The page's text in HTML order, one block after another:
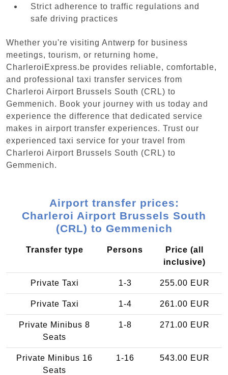
Strict adherence to traffic regulations and
safe driving practices
Whether you're visiting Antwerp for business
meetings, tourism, or returning home,
CharleroiExpress.be provides reliable, comfortable,
and professional taxi transfer services from
Charleroi Airport Brussels South (CRL) to
Gemmenich. Book your journey with us today and
experience the difference that dedicated service
makes in airport transfer experiences. Trust our
experienced taxi service for your travel from
Charleroi Airport Brussels South (CRL) to
Gemmenich.
Airport transfer prices:
Charleroi Airport Brussels South
(CRL) to Gemmenich
Transfer type Persons
Price (all
inclusive)
Private Taxi 1-3 255.00 EUR
Private Taxi 1-4 261.00 EUR
Private Minibus 8
Seats
1-8 271.00 EUR
Private Minibus 16
Seats
1-16 543.00 EUR